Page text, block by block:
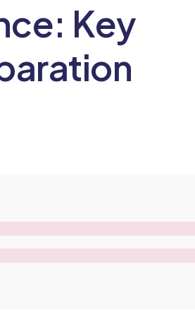
OphthalmologyProject Management
RBQM
Key